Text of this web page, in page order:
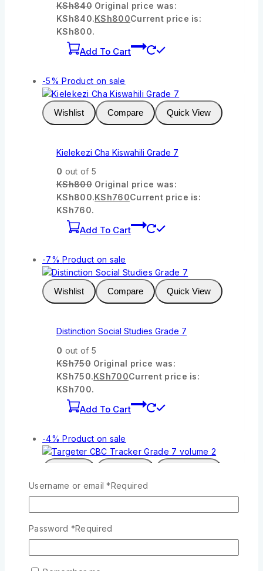
KSh840 Original price was:
KSh840.KSh800Current price is:
KSh800.
Add To Cart
-5% Product on sale
Wishlist Compare Quick View
Kielekezi Cha Kiswahili Grade 7
0 out of 5
KSh800 Original price was:
KSh800.KSh760Current price is:
KSh760.
Add To Cart
-7% Product on sale
Wishlist Compare Quick View
Distinction Social Studies Grade 7
0 out of 5
KSh750 Original price was:
KSh750.KSh700Current price is:
KSh700.
Add To Cart
-4% Product on sale
0out of 5
KSh1,300 Original price was:
KSh1,300.KSh1,250Current price is:
KSh1,250.
Username or email*Required
Password *Required